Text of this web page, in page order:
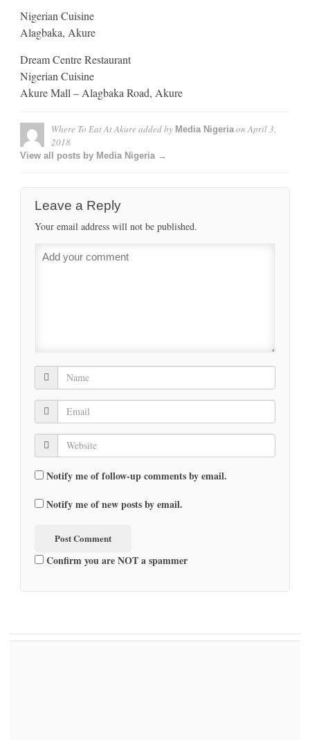
Nigerian Cuisine
Alagbaka, Akure
Dream Centre Restaurant
Nigerian Cuisine
Akure Mall – Alagbaka Road, Akure
Where To Eat At Akure added by Media NigeriaonApril 3,
2018
View all posts by Media Nigeria →
Leave a Reply
Your email address will not be published.
Notify me of follow-up comments by email.
Notify me of new posts by email.
Confirm you are NOT a spammer